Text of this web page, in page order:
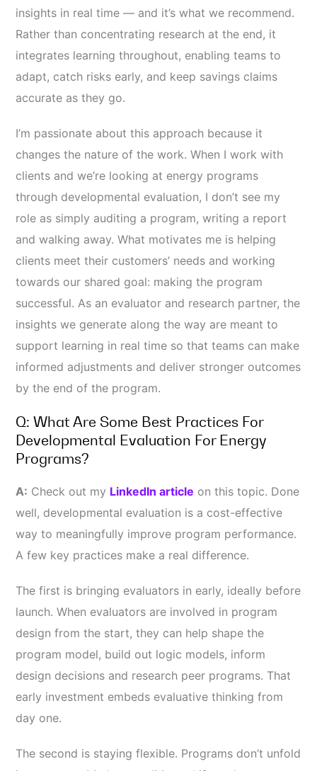
insights in real time — and it’s what we recommend.
Rather than concentrating research at the end, it
integrates learning throughout, enabling teams to
adapt, catch risks early, and keep savings claims
accurate as they go.
I’m passionate about this approach because it
changes the nature of the work. When I work with
clients and we’re looking at energy programs
through developmental evaluation, I don’t see my
role as simply auditing a program, writing a report
and walking away. What motivates me is helping
clients meet their customers’ needs and working
towards our shared goal: making the program
successful. As an evaluator and research partner, the
insights we generate along the way are meant to
support learning in real time so that teams can make
informed adjustments and deliver stronger outcomes
by the end of the program.
Q: What Are Some Best Practices For
Developmental Evaluation For Energy
Programs?
A: Check out my LinkedIn article on this topic. Done
well, developmental evaluation is a cost-effective
way to meaningfully improve program performance.
A few key practices make a real difference.
The first is bringing evaluators in early, ideally before
launch. When evaluators are involved in program
design from the start, they can help shape the
program model, build out logic models, inform
design decisions and research peer programs. That
early investment embeds evaluative thinking from
day one.
The second is staying flexible. Programs don’t unfold